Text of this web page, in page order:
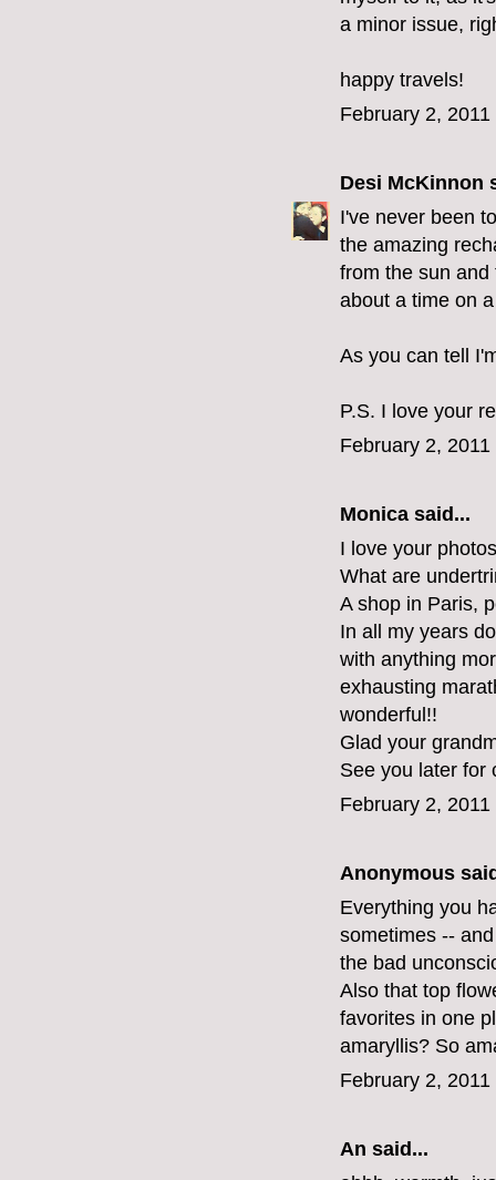
a minor issue,
happy travels!
February 2,
Desi McKinnon
I've never been
the amazing
from the sun and
about a time on
As you can tell
P.S. I love your
February 2,
Monica said...
I love your
What are
A shop in Paris,
In all my years
with anything
exhausting
wonderful!!
Glad your
See you later for
February 2,
Anonymous
Everything you
sometimes --
the bad
Also that top
favorites in one
amaryllis? So
February 2,
An said...